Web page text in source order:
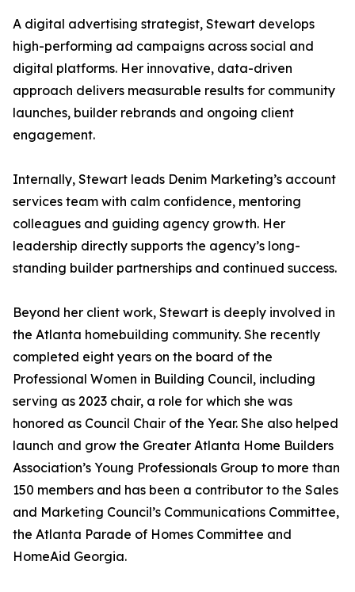
A digital advertising strategist, Stewart develops
high-performing ad campaigns across social and
digital platforms. Her innovative, data-driven
approach delivers measurable results for community
launches, builder rebrands and ongoing client
engagement.
Internally, Stewart leads Denim Marketing’s account
services team with calm confidence, mentoring
colleagues and guiding agency growth. Her
leadership directly supports the agency’s long-
standing builder partnerships and continued success.
Beyond her client work, Stewart is deeply involved in
the Atlanta homebuilding community. She recently
completed eight years on the board of the
Professional Women in Building Council, including
serving as 2023 chair, a role for which she was
honored as Council Chair of the Year. She also helped
launch and grow the Greater Atlanta Home Builders
Association’s Young Professionals Group to more than
150 members and has been a contributor to the Sales
and Marketing Council’s Communications Committee,
the Atlanta Parade of Homes Committee and
HomeAid Georgia.